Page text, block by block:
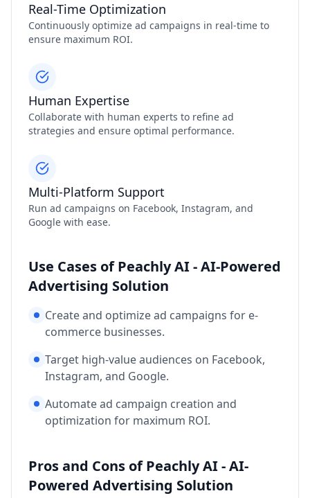
Real-Time Optimization
Continuously optimize ad campaigns in real-time to
ensure maximum ROI.
Human Expertise
Collaborate with human experts to refine ad
strategies and ensure optimal performance.
Multi-Platform Support
Run ad campaigns on Facebook, Instagram, and
Google with ease.
Use Cases of Peachly AI - AI-Powered
Advertising Solution
Create and optimize ad campaigns for e-
commerce businesses.
Target high-value audiences on Facebook,
Instagram, and Google.
Automate ad campaign creation and
optimization for maximum ROI.
Pros and Cons of Peachly AI - AI-
Powered Advertising Solution